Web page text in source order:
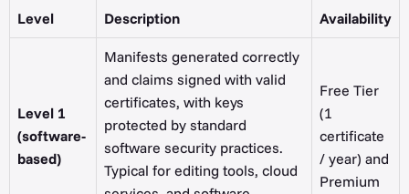
Level Description Availability
Level 1
(software-
based)
Manifests generated correctly
and claims signed with valid
certificates, with keys
protected by standard
software security practices.
Typical for editing tools, cloud
Free Tier
(1
certificate
/ year) and
Premium